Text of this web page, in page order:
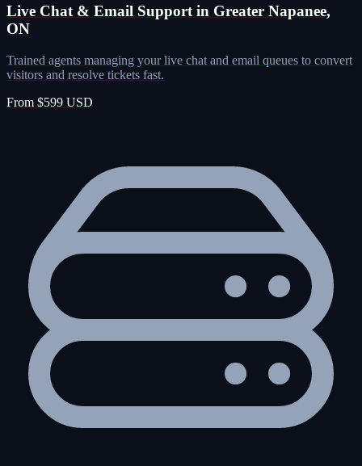
Live Chat & Email Support in Greater Napanee,
ON
Trained agents managing your live chat and email queues to convert
visitors and resolve tickets fast.
From $599 USD